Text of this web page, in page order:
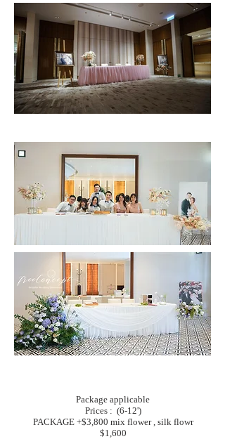
Package applicable
Prices : (6-12')
PACKAGE +$3,800 mix flower , silk flowr
$1,600